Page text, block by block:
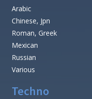
Arabic
Chinese, Jpn
Roman, Greek
Mexican
Russian
Various
Techno